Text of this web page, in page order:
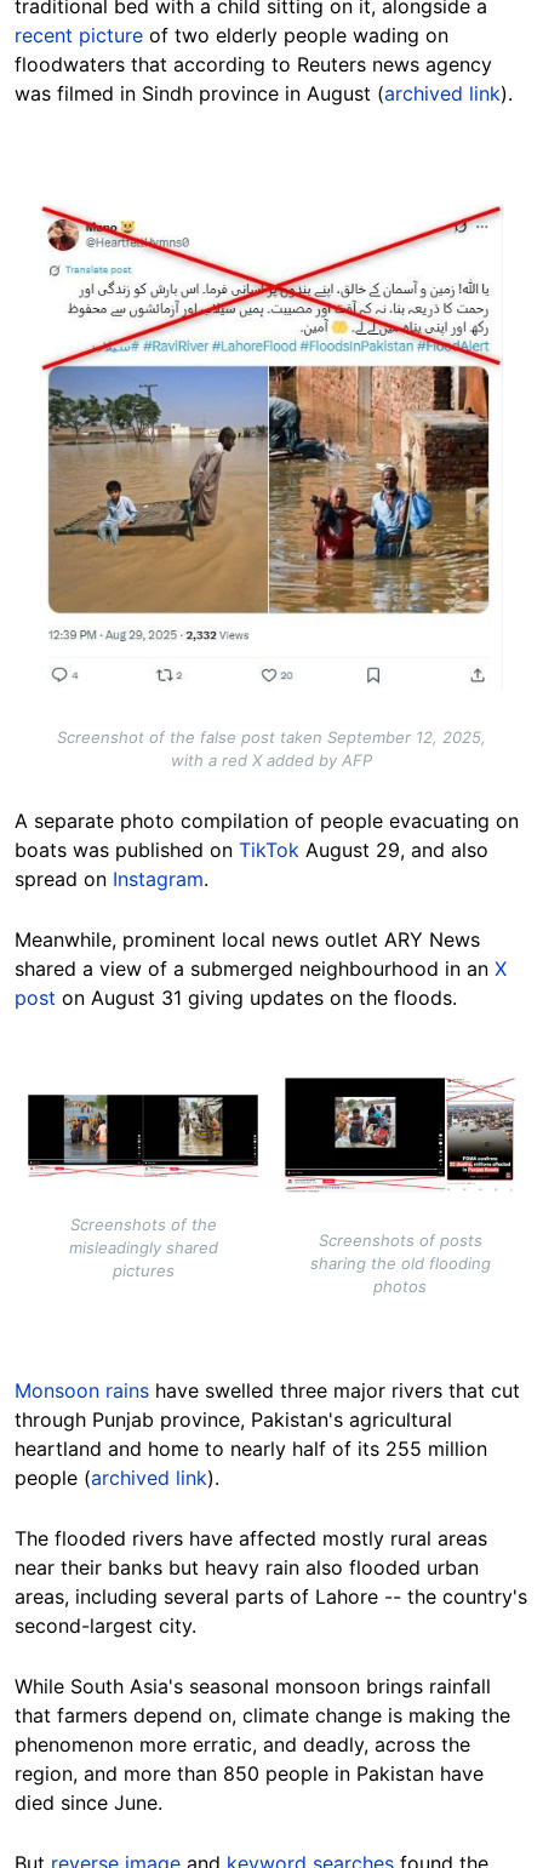
traditional bed with a child sitting on it, alongside a
recent picture of two elderly people wading on
floodwaters that according to Reuters news agency
was filmed in Sindh province in August (archived link).
Image
Screenshot of the false post taken September 12, 2025,
with a red X added by AFP
A separate photo compilation of people evacuating on
boats was published on TikTok August 29, and also
spread on Instagram.
Meanwhile, prominent local news outlet ARY News
shared a view of a submerged neighbourhood in an X
post on August 31 giving updates on the floods.
Image
Screenshots of the
misleadingly shared
pictures
Screenshots of posts
sharing the old flooding
photos
Monsoon rains have swelled three major rivers that cut
through Punjab province, Pakistan's agricultural
heartland and home to nearly half of its 255 million
people (archived link).
The flooded rivers have affected mostly rural areas
near their banks but heavy rain also flooded urban
areas, including several parts of Lahore -- the country's
second-largest city.
While South Asia's seasonal monsoon brings rainfall
that farmers depend on, climate change is making the
phenomenon more erratic, and deadly, across the
region, and more than 850 people in Pakistan have
died since June.